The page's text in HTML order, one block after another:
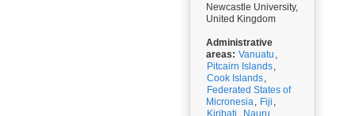
Newcastle University,
United Kingdom
Administrative
areas: Vanuatu ,
Pitcairn Islands,
Cook Islands,
Federated States of
Micronesia, Fiji ,
Kiribati , Nauru ,